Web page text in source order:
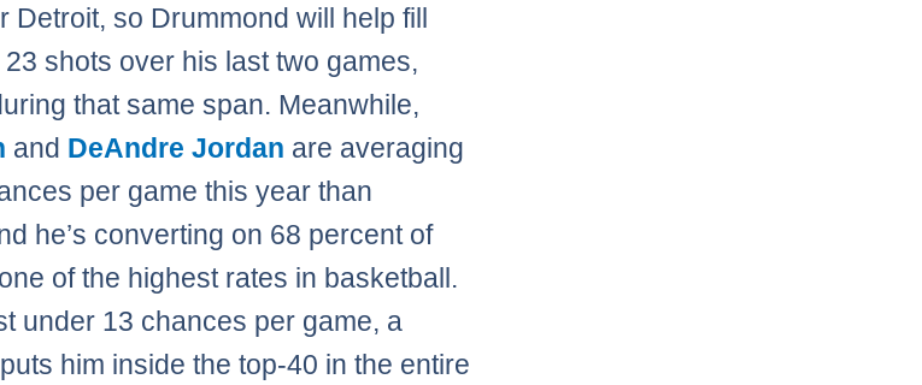
Detroit, so Drummond will help fill
23 shots over his last two games,
that same span. Meanwhile,
and DeAndre Jordan are averaging
per game this year than
he’s converting on 68 percent of
of the highest rates in basketball.
under 13 chances per game, a
him inside the top-40 in the entire